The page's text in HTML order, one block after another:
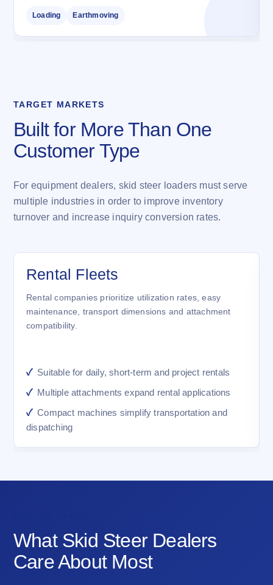
Loading Earthmoving
TARGET MARKETS
Built for More Than One
Customer Type
For equipment dealers, skid steer loaders must serve
multiple industries in order to improve inventory
turnover and increase inquiry conversion rates.
Rental Fleets
Rental companies prioritize utilization rates, easy
maintenance, transport dimensions and attachment
compatibility.
Suitable for daily, short-term and project rentals
Multiple attachments expand rental applications
Compact machines simplify transportation and
dispatching
What Skid Steer Dealers
Care About Most